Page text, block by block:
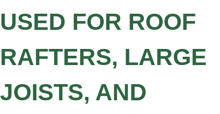
USED FOR ROOF
RAFTERS, LARGE
JOISTS, AND